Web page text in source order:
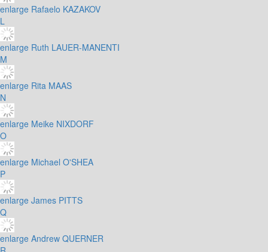
enlarge Rafaelo KAZAKOV
L
enlarge Ruth LAUER-MANENTI
M
enlarge Rita MAAS
N
enlarge Meike NIXDORF
O
enlarge Michael O'SHEA
P
enlarge James PITTS
Q
enlarge Andrew QUERNER